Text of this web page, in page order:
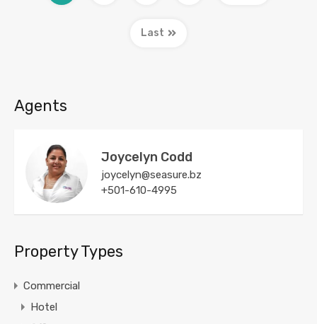
Last
Agents
Joycelyn Codd
joycelyn@seasure.bz
+501-610-4995
Property Types
Commercial
Hotel